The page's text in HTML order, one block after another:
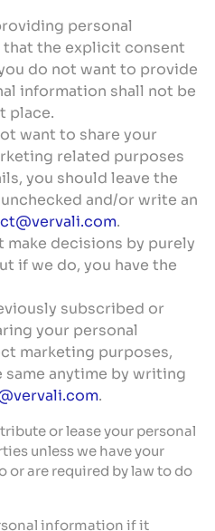
personal
the explicit consent
do not want to provide
information shall not be
place.
want to share your
related purposes
you should leave the
and/or write an
.
make decisions by purely
if we do, you have the
subscribed or
your personal
marketing purposes,
anytime by writing
.
or lease your personal
unless we have your
or are required by law to do
information if it